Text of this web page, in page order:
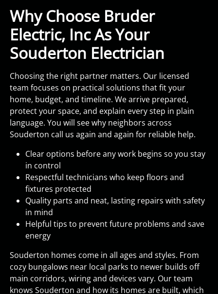
Why Choose Bruder
Electric, Inc As Your
Souderton Electrician
Choosing the right partner matters. Our licensed
team focuses on practical solutions that fit your
home, budget, and timeline. We arrive prepared,
protect your space, and explain every step in plain
language. You will see why neighbors across
Souderton call us again and again for reliable help.
Clear options before any work begins so you stay
in control
Respectful technicians who keep floors and
fixtures protected
Quality parts and neat, lasting repairs with safety
in mind
Helpful tips to prevent future problems and save
energy
Souderton homes come in all ages and styles. From
cozy bungalows near local parks to newer builds off
main corridors, wiring and devices vary. Our team
knows Souderton and how its homes are built, which